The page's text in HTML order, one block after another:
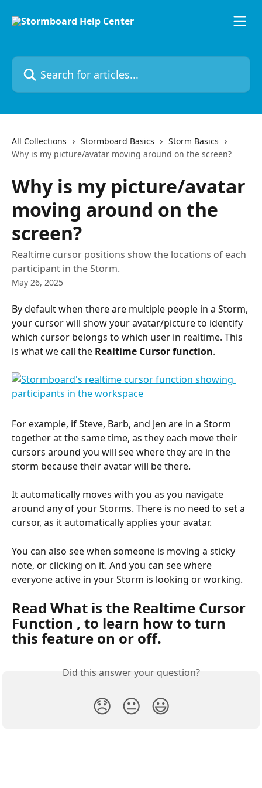
Search for articles...
All Collections Stormboard Basics
Storm Basics
Why is my picture/avatar moving around on the screen?
Why is my picture/avatar
moving around on the
screen?
Realtime cursor positions show the locations of each
participant in the Storm.
May 26, 2025
By default when there are multiple people in a Storm,
your cursor will show your avatar/picture to identify
which cursor belongs to which user in realtime. This
is what we call the Realtime Cursor function.
For example, if Steve, Barb, and Jen are in a Storm
together at the same time, as they each move their
cursors around you will see where they are in the
storm because their avatar will be there.
It automatically moves with you as you navigate
around any of your Storms. There is no need to set a
cursor, as it automatically applies your avatar.
You can also see when someone is moving a sticky
note, or clicking on it. And you can see where
everyone active in your Storm is looking or working.
Read What is the Realtime Cursor
Function , to learn how to turn
this feature on or off.
Did this answer your question?
😞 😐 😃